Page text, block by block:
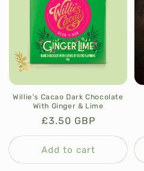
Willie's Cacao Dark Chocolate
With Ginger & Lime
Regular
price
£3.50 GBP
Add to cart